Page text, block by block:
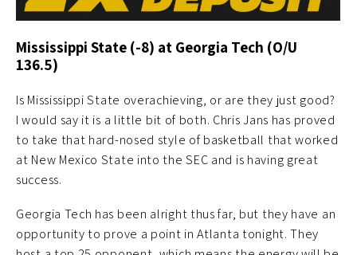
Mississippi State (-8) at Georgia Tech (O/U
136.5)
Is Mississippi State overachieving, or are they just good?
I would say it is a little bit of both. Chris Jans has proved
to take that hard-nosed style of basketball that worked
at New Mexico State into the SEC and is having great
success.
Georgia Tech has been alright thus far, but they have an
opportunity to prove a point in Atlanta tonight. They